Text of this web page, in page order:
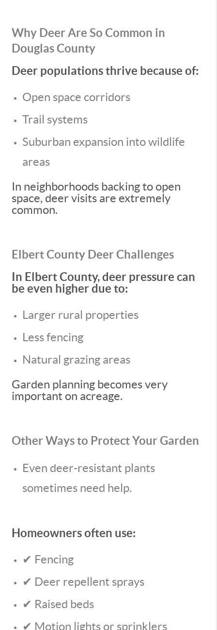
Why Deer Are So Common in
Douglas County
Deer populations thrive because of:
Open space corridors
Trail systems
Suburban expansion into wildlife
areas
In neighborhoods backing to open
space, deer visits are extremely
common.
Elbert County Deer Challenges
In Elbert County, deer pressure can
be even higher due to:
Larger rural properties
Less fencing
Natural grazing areas
Garden planning becomes very
important on acreage.
Other Ways to Protect Your Garden
Even deer-resistant plants
sometimes need help.
Homeowners often use:
✔ Fencing
✔ Deer repellent sprays
✔ Raised beds
✔ Motion lights or sprinklers